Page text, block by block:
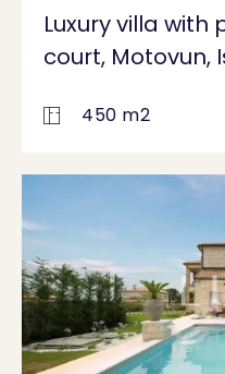
Luxury villa with
court, Motovun,
450 m2